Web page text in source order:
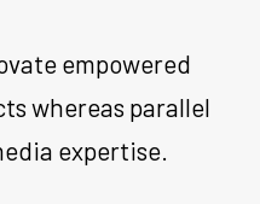
empowered
whereas parallel
expertise.